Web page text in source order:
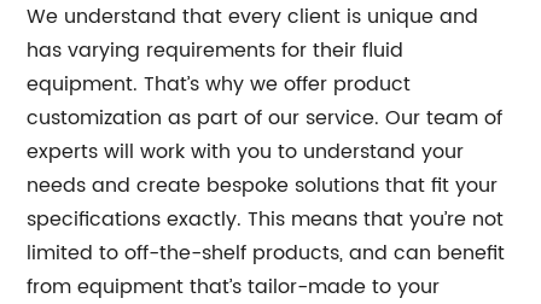
We understand that every client is unique and
has varying requirements for their fluid
equipment. That’s why we offer product
customization as part of our service. Our team of
experts will work with you to understand your
needs and create bespoke solutions that fit your
specifications exactly. This means that you’re not
limited to off-the-shelf products, and can benefit
from equipment that’s tailor-made to your